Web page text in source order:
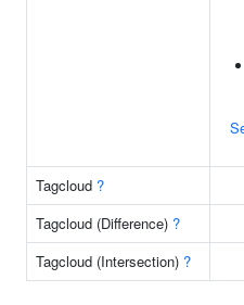
Tagcloud ?
Tagcloud (Difference) ?
Tagcloud (Intersection) ?